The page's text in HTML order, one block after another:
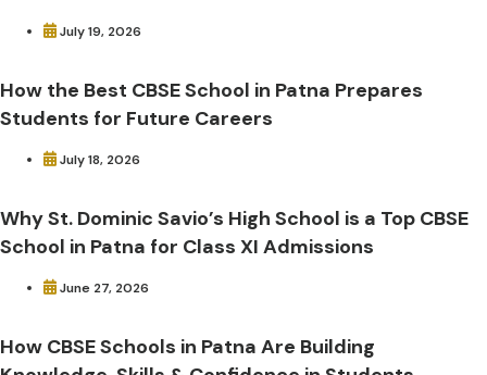
July 19, 2026
How the Best CBSE School in Patna Prepares
Students for Future Careers
July 18, 2026
Why St. Dominic Savio’s High School is a Top CBSE
School in Patna for Class XI Admissions
June 27, 2026
How CBSE Schools in Patna Are Building